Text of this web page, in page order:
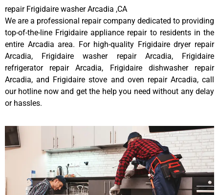
repair Frigidaire washer Arcadia ,CA
We are a professional repair company dedicated to providing
top-of-the-line Frigidaire appliance repair to residents in the
entire Arcadia area. For high-quality Frigidaire dryer repair
Arcadia, Frigidaire washer repair Arcadia, Frigidaire
refrigerator repair Arcadia, Frigidaire dishwasher repair
Arcadia, and Frigidaire stove and oven repair Arcadia, call
our hotline now and get the help you need without any delay
or hassles.